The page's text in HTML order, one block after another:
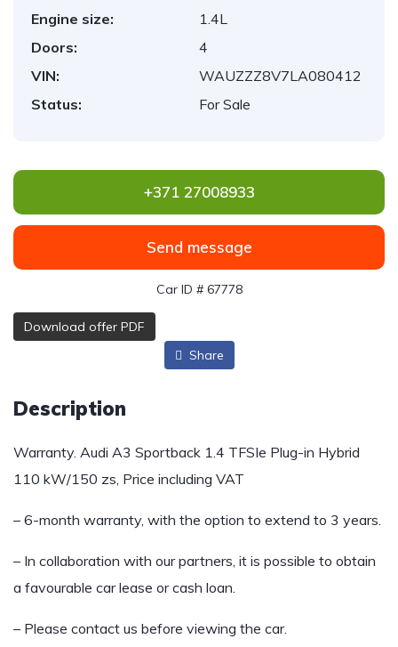
Engine size:
1.4L
Doors:
4
VIN:
WAUZZZ8V7LA080412
Status:
For Sale
+371 27008933
Send message
Car ID # 67778
Download offer PDF
Share
Description
Warranty. Audi A3 Sportback 1.4 TFSIe Plug-in Hybrid
110 kW/150 zs, Price including VAT
– 6-month warranty, with the option to extend to 3 years.
– In collaboration with our partners, it is possible to obtain
a favourable car lease or cash loan.
– Please contact us before viewing the car.